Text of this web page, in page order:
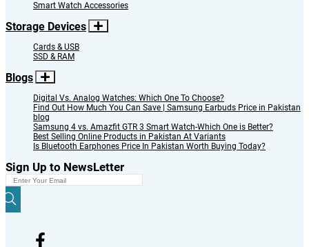
Smart Watch Accessories
Storage Devices
Cards & USB
SSD & RAM
Blogs
Digital Vs. Analog Watches: Which One To Choose?
Find Out How Much You Can Save | Samsung Earbuds Price in Pakistan
blog
Samsung 4 vs. Amazfit GTR 3 Smart Watch-Which One is Better?
Best Selling Online Products in Pakistan At Variants
Is Bluetooth Earphones Price In Pakistan Worth Buying Today?
Sign Up to NewsLetter